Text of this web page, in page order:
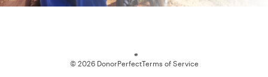
© 2026 DonorPerfectTerms of Service